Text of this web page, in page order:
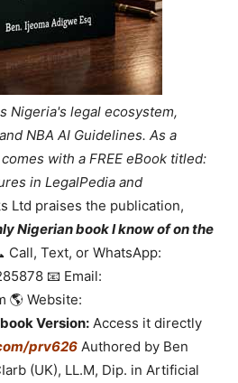
Nigeria's legal ecosystem,
NBA AI Guidelines. As a
with a FREE eBook titled:
in LegalPedia and
Ltd praises the publication,
Nigerian book I know of on the
Call, Text, or WhatsApp:
📧 Email:
🌎 Website:
Version: Access it directly
prv626 Authored by Ben
(UK), LL.M, Dip. in Artificial